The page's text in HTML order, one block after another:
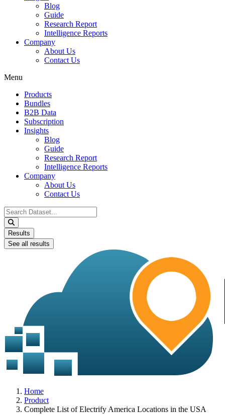
Blog
Guide
Research Report
Intelligence Reports
Company
About Us
Contact Us
Menu
Products
Bundles
B2B Data
Subscription
Insights
Blog
Guide
Research Report
Intelligence Reports
Company
About Us
Contact Us
Search
...
Results
See all results
Home
Product
Complete List of Electrify America Locations in the USA